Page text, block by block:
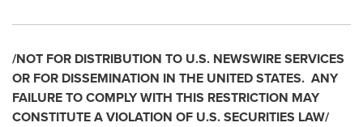
/NOT FOR DISTRIBUTION TO U.S. NEWSWIRE SERVICES
OR FOR DISSEMINATION IN THE UNITED STATES. ANY
FAILURE TO COMPLY WITH THIS RESTRICTION MAY
CONSTITUTE A VIOLATION OF U.S. SECURITIES LAW/